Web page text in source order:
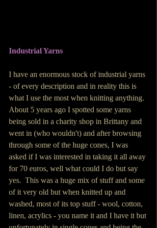
Industrial Yarns
I have an enormous stock of industrial yarns
- of every description and in reality this is
what I use the most when knitting anything.
About 5 years ago I spotted some yarns
being sold in a charity shop in Brittany and
went in (who wouldn't) and after browsing
through some of the huge cones, I was
asked if I was interested in taking it all away
for 70 euros, well what could I do but say
yes.  This was a huge mix of stuff and some
of it very old but when knitted up and
washed, most of its top stuff - wool, cotton,
linen, acrylics - you name it and I have it but